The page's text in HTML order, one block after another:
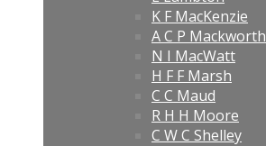
K F MacKenzie
A C P Mackworth
N I MacWatt
H F F Marsh
C C Maud
R H H Moore
C W C Shelley